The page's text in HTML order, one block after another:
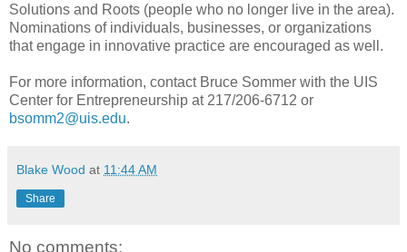
Solutions and Roots (people who no longer live in the area).
Nominations of individuals, businesses, or organizations
that engage in innovative practice are encouraged as well.
For more information, contact Bruce Sommer with the UIS
Center for Entrepreneurship at 217/206-6712 or
bsomm2@uis.edu.
Blake Wood at 11:44 AM
Share
No comments: